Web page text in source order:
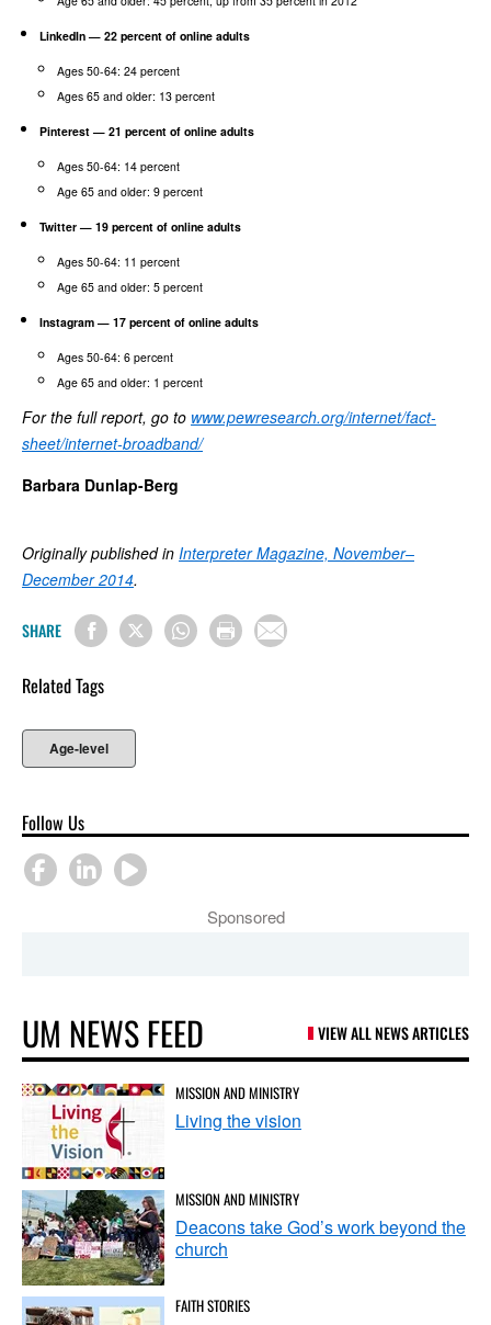
LinkedIn — 22 percent of online adults
Ages 50-64: 24 percent
Ages 65 and older: 13 percent
Pinterest — 21 percent of online adults
Ages 50-64: 14 percent
Age 65 and older: 9 percent
Twitter — 19 percent of online adults
Ages 50-64: 11 percent
Age 65 and older: 5 percent
Instagram — 17 percent of online adults
Ages 50-64: 6 percent
Age 65 and older: 1 percent
For the full report, go to www.pewresearch.org/internet/fact-
sheet/internet-broadband/
Barbara Dunlap-Berg
Originally published in Interpreter Magazine, November–
December 2014.
SHARE
Related Tags
Age-level
Follow Us
Sponsored
UM NEWS FEED VIEW ALL NEWS ARTICLES
MISSION AND MINISTRY
Living the vision
MISSION AND MINISTRY
Deacons take God’s work beyond the
church
FAITH STORIES